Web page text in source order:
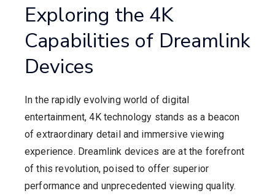
Exploring the 4K
Capabilities of Dreamlink
Devices
In the rapidly evolving world of digital
entertainment, 4K technology stands as a beacon
of extraordinary detail and immersive viewing
experience. Dreamlink devices are at the forefront
of this revolution, poised to offer superior
performance and unprecedented viewing quality.